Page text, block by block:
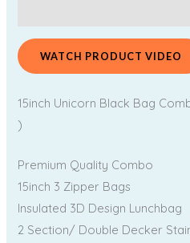
WATCH PRODUCT VIDEO
15inch Unicorn Black Bag
)
Premium Quality Combo
15inch 3 Zipper Bags
Insulated 3D Design Lunchbag
2 Section/ Double Decker